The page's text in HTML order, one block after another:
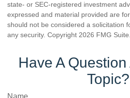
state- or SEC-registered investment
expressed and material provided are
should not be considered a solicitation
any security. Copyright 2026 FMG Suite.
Have A
Topic?